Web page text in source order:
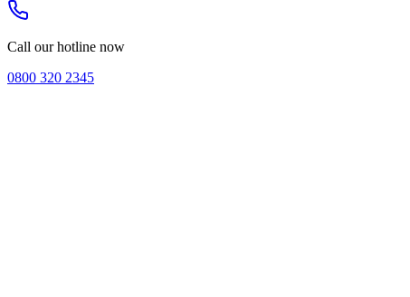
Call our hotline now
0800 320 2345